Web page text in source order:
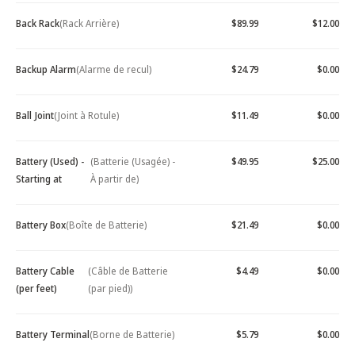
Back Rack(Rack Arrière) $89.99 $12.00
Backup Alarm(Alarme de recul) $24.79 $0.00
Ball Joint(Joint à Rotule) $11.49 $0.00
Battery (Used) -
Starting at
(Batterie (Usagée) -
À partir de)
$49.95 $25.00
Battery Box(Boîte de Batterie) $21.49 $0.00
Battery Cable
(per feet)
(Câble de Batterie
(par pied))
$4.49 $0.00
Battery Terminal(Borne de Batterie) $5.79 $0.00